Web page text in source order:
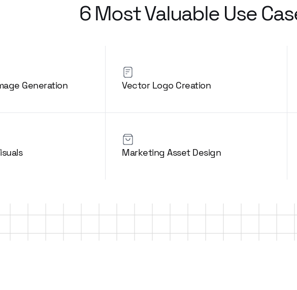
6 Most Valuable Use
Generation Vector Logo Creation
Marketing Asset Design